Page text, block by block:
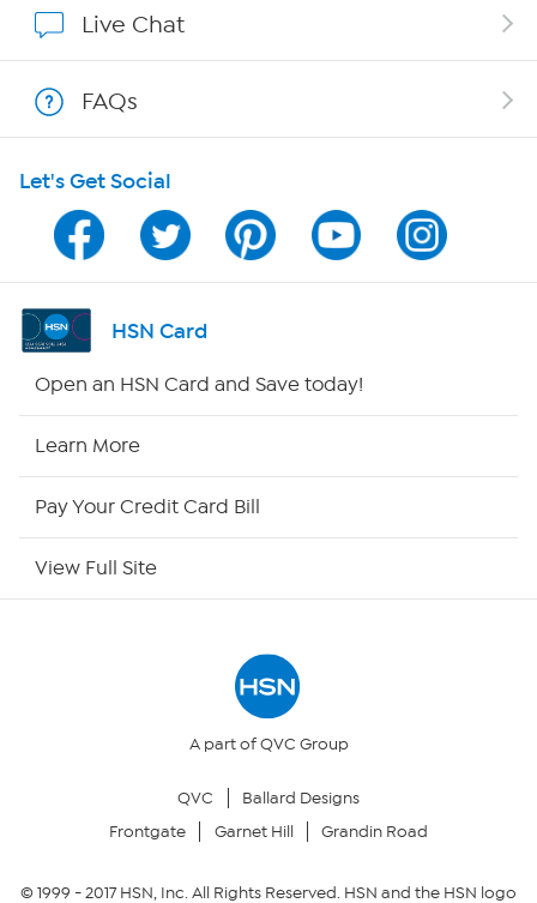
Program Guide
Channel Finder
Shop By Remote
Your Privacy Choices
Live Chat
FAQs
Let's Get Social
HSN Card
Open an HSN Card and Save today!
Learn More
Pay Your Credit Card Bill
View Full Site
A part of QVC Group
QVC
Ballard Designs
Frontgate
Garnet Hill Grandin Road
© 1999 -2017HSN, Inc. All Rights Reserved. HSN and the HSN logo